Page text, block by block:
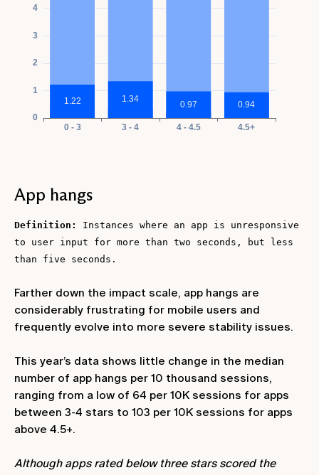
App hangs
Definition:
Instances where an app is unresponsive
to user input for more than two seconds, but less
than five seconds.
Farther down the impact scale, app hangs are
considerably frustrating for mobile users and
frequently evolve into more severe stability issues.
This year’s data shows little change in the median
number of app hangs per 10 thousand sessions,
ranging from a low of 64 per 10K sessions for apps
between 3-4 stars to 103 per 10K sessions for apps
above 4.5+.
Although apps rated below three stars scored the